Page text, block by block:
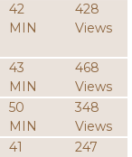
42
MIN
428
Views
43
MIN
468
Views
50
MIN
348
Views
41
247